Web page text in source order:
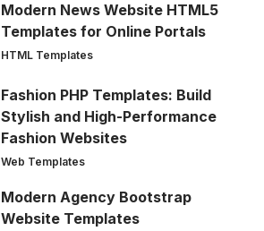
Modern News Website HTML5
Templates for Online Portals
HTML Templates
Fashion PHP Templates: Build
Stylish and High-Performance
Fashion Websites
Web Templates
Modern Agency Bootstrap
Website Templates